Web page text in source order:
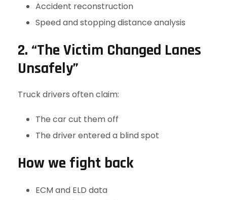
Accident reconstruction
Speed and stopping distance analysis
2. “The Victim Changed Lanes
Unsafely”
Truck drivers often claim:
The car cut them off
The driver entered a blind spot
How we fight back
ECM and ELD data